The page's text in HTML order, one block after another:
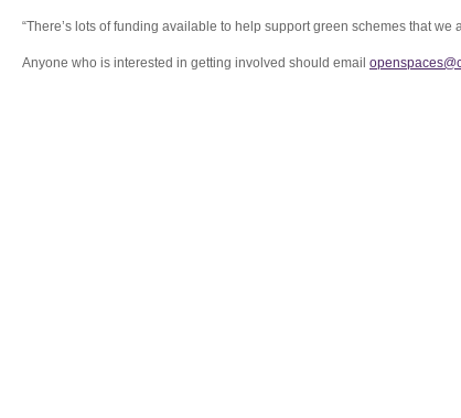
“There’s lots of funding available to help support green schemes that
Anyone who is interested in getting involved should email